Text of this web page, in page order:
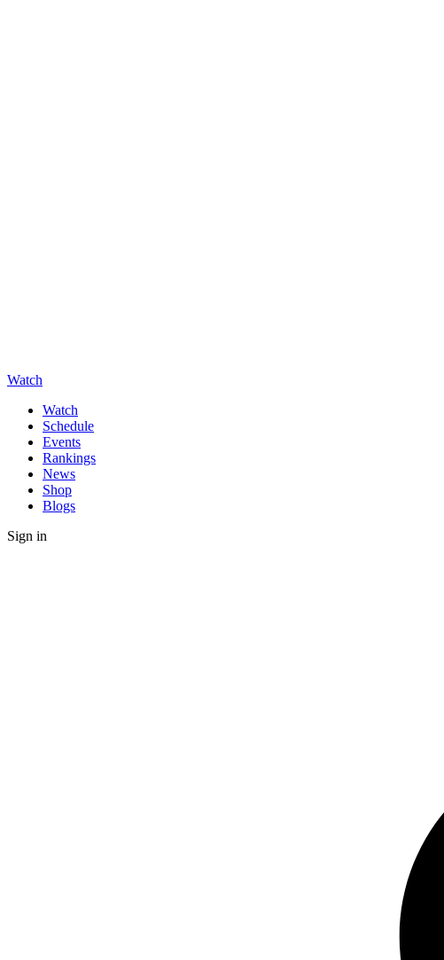
Watch
Watch
Schedule
Events
Rankings
News
Shop
Blogs
Sign in